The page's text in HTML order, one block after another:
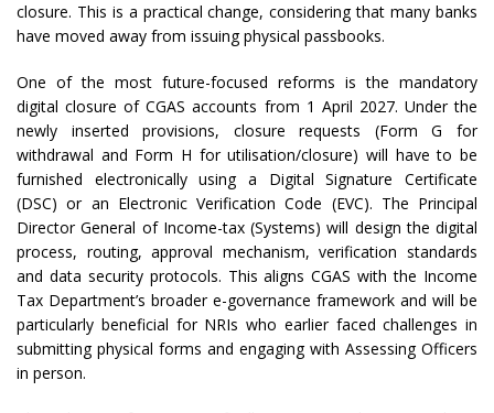
closure. This is a practical change, considering that many banks
have moved away from issuing physical passbooks.
One of the most future-focused reforms is the mandatory
digital closure of CGAS accounts from 1 April 2027. Under the
newly inserted provisions, closure requests (Form G for
withdrawal and Form H for utilisation/closure) will have to be
furnished electronically using a Digital Signature Certificate
(DSC) or an Electronic Verification Code (EVC). The Principal
Director General of Income-tax (Systems) will design the digital
process, routing, approval mechanism, verification standards
and data security protocols. This aligns CGAS with the Income
Tax Department’s broader e-governance framework and will be
particularly beneficial for NRIs who earlier faced challenges in
submitting physical forms and engaging with Assessing Officers
in person.